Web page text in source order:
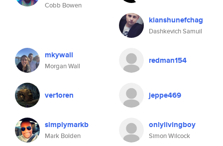
Cobb Bowen
kianshunefchag
Dashkevich Samuil
mkywall
Morgan Wall
redman154
ver1oren jeppe469
simplymarkb
Mark Bolden
onlylivingboy
Simon Wilcock